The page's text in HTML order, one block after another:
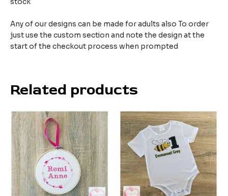
Any of our designs can be made for adults also To order
just use the custom section and note the design at the
start of the checkout process when prompted
Related products